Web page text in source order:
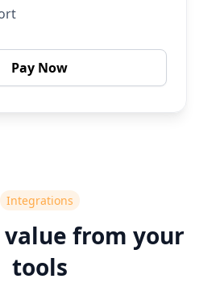
Pay Now
Integrations
value from your
tools